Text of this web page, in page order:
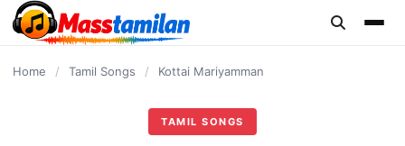
content
Home / Tamil Songs / Kottai Mariyamman
TAMIL SONGS